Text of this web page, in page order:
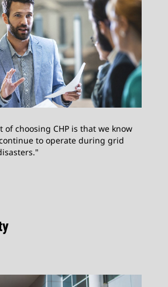
of choosing CHP is that we know
to operate during grid